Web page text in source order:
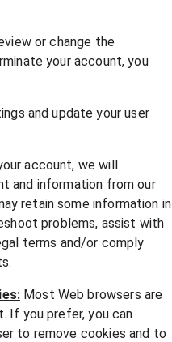
or change the
your account, you
and update your user
account, we will
and information from our
retain some information in
problems, assist with
terms and/or comply
Most Web browsers are
If you prefer, you can
to remove cookies and to